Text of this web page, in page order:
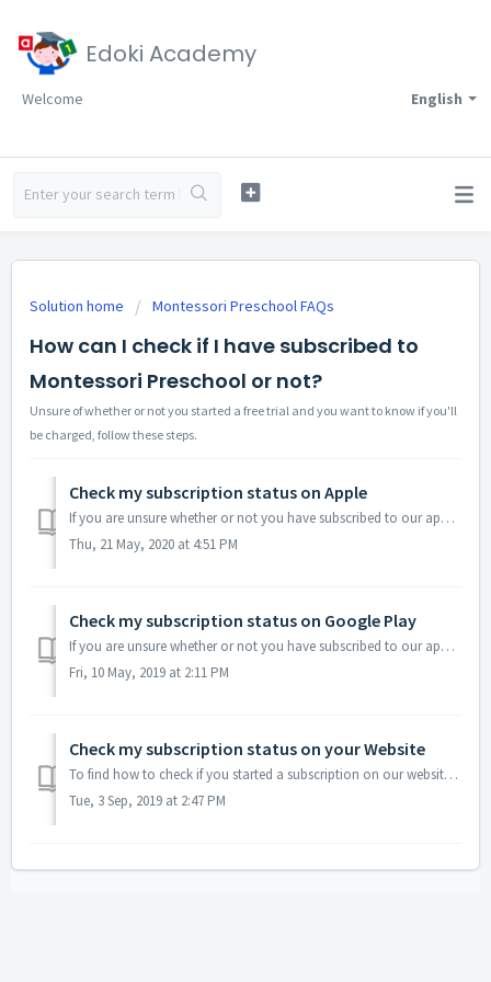
Edoki Academy
English
Welcome
Solution home Montessori Preschool FAQs
How can I check if I have subscribed to
Montessori Preschool or not?
Unsure of whether or not you started a free trial and you want to know if you'll
be charged, follow these steps.
Check my subscription status on Apple
If you are unsure whether or not you have subscribed to our app through Apple, you need to access your subscription status on your Apple device as explained...
Thu, 21 May, 2020 at 4:51 PM
Check my subscription status on Google Play
If you are unsure whether or not you have subscribed to our app through Google Play, you need to follow these steps. Make sure that you check all of your Go...
Fri, 10 May, 2019 at 2:11 PM
Check my subscription status on your Website
To find how to check if you started a subscription on our website, please click here
Tue, 3 Sep, 2019 at 2:47 PM